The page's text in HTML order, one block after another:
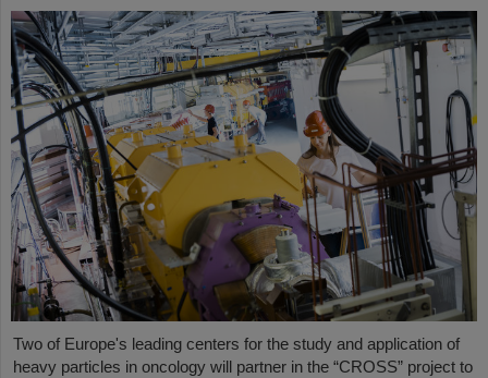
Two of Europe's leading centers for the study and application of
heavy particles in oncology will partner in the “CROSS” project to